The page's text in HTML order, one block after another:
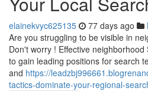
elainekvyc625135 77 days ago
Are you struggling to be visible in
Don't worry ! Effective
to gain leading positions for search
and https://
tactics-dominate-your-regional-